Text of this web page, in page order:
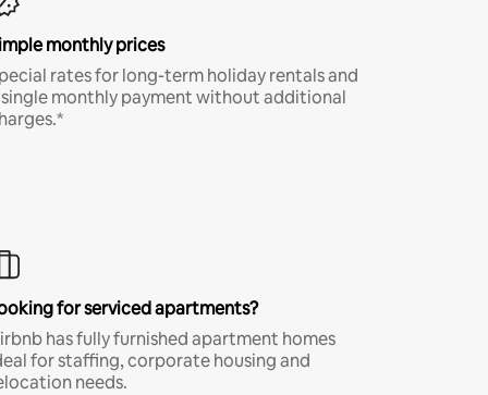
monthly prices
rates for long-term holiday rentals and
monthly payment without additional
for serviced apartments?
has fully furnished apartment homes
for staffing, corporate housing and
needs.